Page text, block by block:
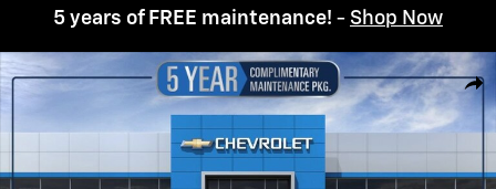
5 years of FREE maintenance! - Shop Now
New 2026 Chevrolet Trax 2RS SUV Photo 1 of 54